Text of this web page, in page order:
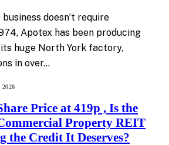
doesn’t require
Apotex has been producing
huge North York factory,
in over…
2026
Price at 419p , Is the
Property REIT
the Credit It Deserves?